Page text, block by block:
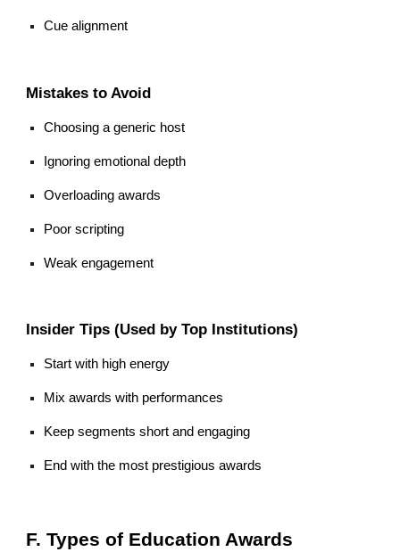
Cue alignment
Mistakes to Avoid
Choosing a generic host
Ignoring emotional depth
Overloading awards
Poor scripting
Weak engagement
Insider Tips (Used by Top Institutions)
Start with high energy
Mix awards with performances
Keep segments short and engaging
End with the most prestigious awards
F. Types of Education Awards